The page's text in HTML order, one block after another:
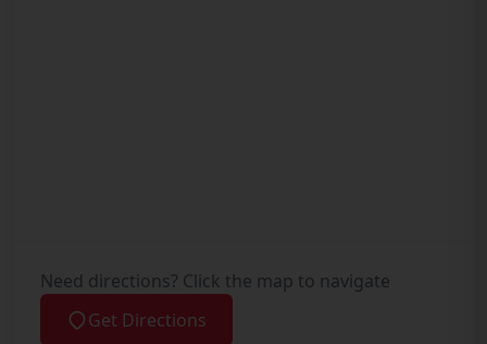
Need directions? Click the map to navigate
Get Directions